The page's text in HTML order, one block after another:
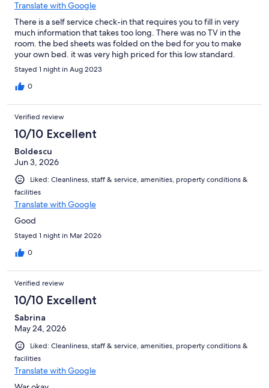
Translate with Google
There is a self service check-in that requires you to fill in very
much information that takes too long. There was no TV in the
room. the bed sheets was folded on the bed for you to make
your own bed. it was very high priced for this low standard.
Stayed 1 night in Aug 2023
0
Verified review
10/10 Excellent
Boldescu
Jun 3, 2026
Liked: Cleanliness, staff & service, amenities, property conditions &
facilities
Translate with Google
Good
Stayed 1 night in Mar 2026
0
Verified review
10/10 Excellent
Sabrina
May 24, 2026
Liked: Cleanliness, staff & service, amenities, property conditions &
facilities
Translate with Google